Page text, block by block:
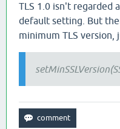
TLS 1.0 isn't regarded
default setting. But
minimum TLS version,